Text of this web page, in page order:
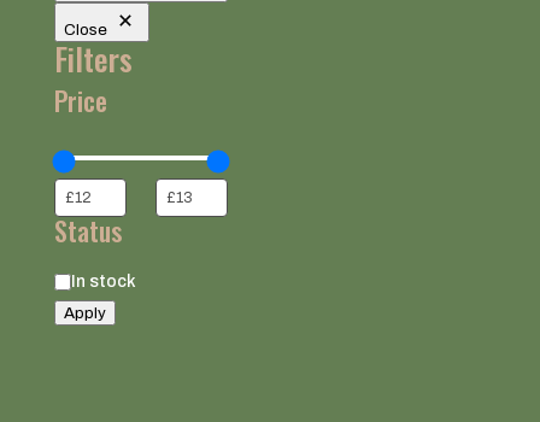
Close
Filters
Price
Status
Status
In stock
Apply